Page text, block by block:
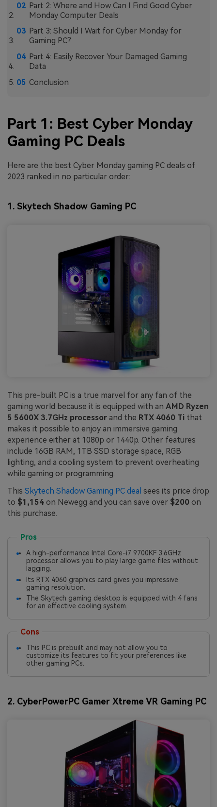
Part 2: Where and How Can I Find Good Cyber
Monday Computer Deals
Part 3: Should I Wait for Cyber Monday for
Gaming PC?
Part 4: Easily Recover Your Damaged Gaming
Data
Conclusion
Part 1: Best Cyber Monday
Gaming PC Deals
Here are the best Cyber Monday gaming PC deals of
2023 ranked in no particular order:
1. Skytech Shadow Gaming PC
This pre-built PC is a true marvel for any fan of the
gaming world because it is equipped with an AMD Ryzen
5 5600X 3.7GHz processor and the RTX 4060 Ti that
makes it possible to enjoy an immersive gaming
experience either at 1080p or 1440p. Other features
include 16GB RAM, 1TB SSD storage space, RGB
lighting, and a cooling system to prevent overheating
while gaming or programming.
This Skytech Shadow Gaming PC deal sees its price drop
to $1,154 on Newegg and you can save over $200 on
this purchase.
Pros
A high-performance Intel Core-i7 9700KF 3.6GHz
processor allows you to play large game files without
lagging.
Its RTX 4060 graphics card gives you impressive
gaming resolution.
The Skytech gaming desktop is equipped with 4 fans
for an effective cooling system.
Cons
This PC is prebuilt and may not allow you to
customize its features to fit your preferences like
other gaming PCs.
2. CyberPowerPC Gamer Xtreme VR Gaming PC